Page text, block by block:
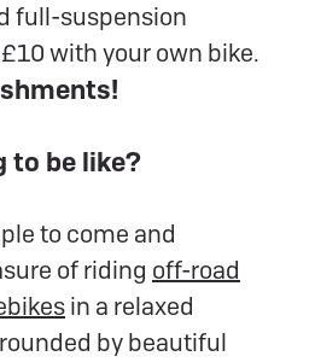
full-suspension
with your own bike.
to be like?
to come and
of riding off-road
in a relaxed
by beautiful